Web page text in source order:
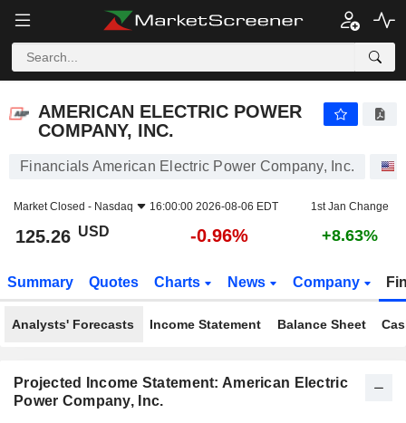
AMERICAN ELECTRIC POWER
COMPANY, INC.
Financials American Electric Power Company, Inc.
Market Closed - Nasdaq 16:00:00 2026-08-06 EDT 1st Jan Change
125.26 USD -0.96% +8.63%
Summary Quotes Charts News Company
Analysts' Forecasts Income Statement Balance Sheet
Projected Income Statement: American Electric
Power Company, Inc.